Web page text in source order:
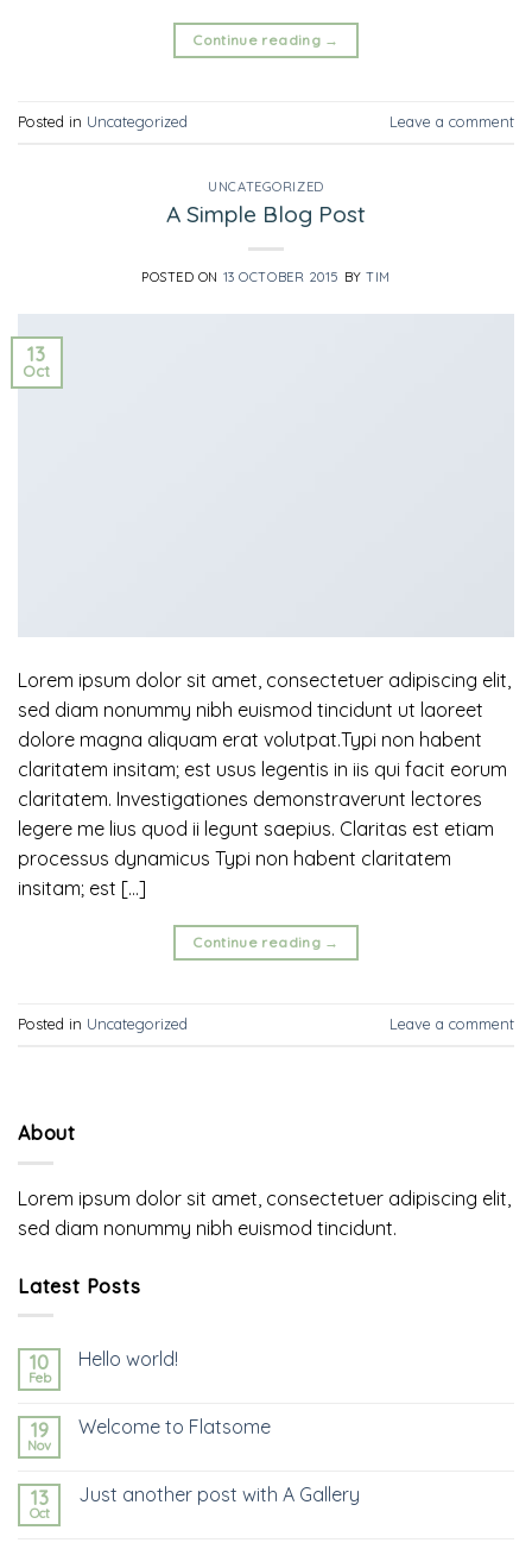
Continue reading →
Posted in Uncategorized Leave a comment
UNCATEGORIZED
A Simple Blog Post
POSTED ON 13 OCTOBER 2015 BYTIM
13
Oct
Lorem ipsum dolor sit amet, consectetuer adipiscing elit,
sed diam nonummy nibh euismod tincidunt ut laoreet
dolore magna aliquam erat volutpat.Typi non habent
claritatem insitam; est usus legentis in iis qui facit eorum
claritatem. Investigationes demonstraverunt lectores
legere me lius quod ii legunt saepius. Claritas est etiam
processus dynamicus Typi non habent claritatem
insitam; est […]
Continue reading →
Posted in Uncategorized Leave a comment
About
Lorem ipsum dolor sit amet, consectetuer adipiscing elit,
sed diam nonummy nibh euismod tincidunt.
Latest Posts
10
Feb
Hello world!
19
Nov
Welcome to Flatsome
13
Oct
Just another post with A Gallery